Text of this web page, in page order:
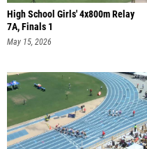
High School Girls' 4x800m Relay
7A, Finals 1
May 15, 2026